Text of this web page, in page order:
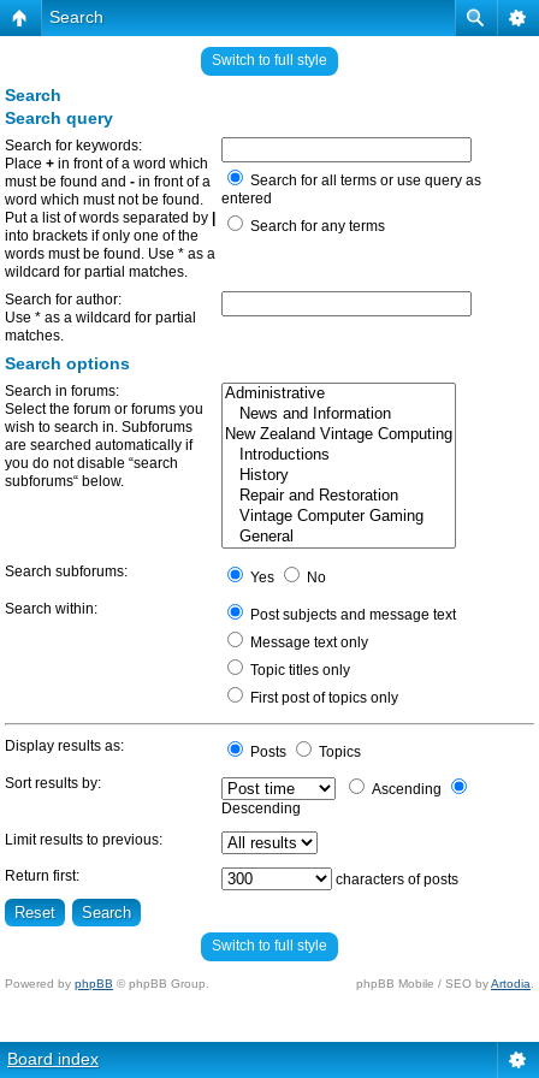
Search
Switch to full style
Search
Search query
Search for keywords:
Place + in front of a word which
must be found and - in front of a
word which must not be found.
Put a list of words separated by
into brackets if only one of the
words must be found. Use * as a
wildcard for partial matches.
Search for all terms or use query as
entered
Search for any terms
Search for author:
Use * as a wildcard for partial
matches.
Search options
Search in forums:
Select the forum or forums you
wish to search in. Subforums
are searched automatically if
you do not disable “search
subforums“ below.
Search subforums: Yes
No
Search within:
Post subjects and message text
Message text only
Topic titles only
First post of topics only
Display results as: Posts
Topics
Sort results by:
Ascending
Descending
Limit results to previous:
Return first: characters of posts
Switch to full style
Powered by phpBB © phpBB Group. phpBB Mobile / SEO byArtodia
Board index